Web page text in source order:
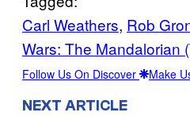
Carl Weathers, Rob
Wars: The Mandalorian
Follow Us On Discover Make
NEXT ARTICLE